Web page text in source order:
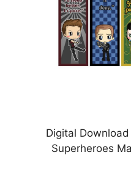
Digital
Superheroes